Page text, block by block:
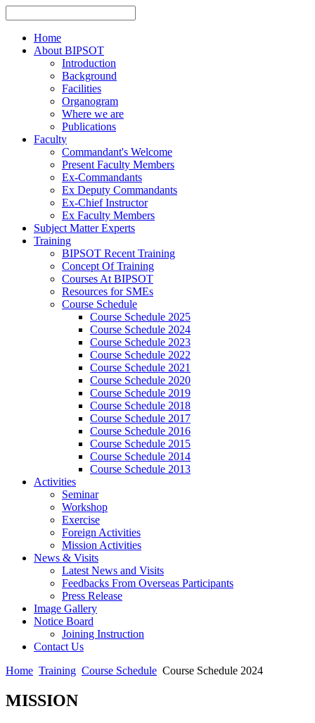
Home
About BIPSOT
Introduction
Background
Facilities
Organogram
Where we are
Publications
Faculty
Commandant's Welcome
Present Faculty Members
Ex-Commandants
Ex Deputy Commandants
Ex-Chief Instructor
Ex Faculty Members
Subject Matter Experts
Training
BIPSOT Recent Training
Concept Of Training
Courses At BIPSOT
Resources for SMEs
Course Schedule
Course Schedule 2025
Course Schedule 2024
Course Schedule 2023
Course Schedule 2022
Course Schedule 2021
Course Schedule 2020
Course Schedule 2019
Course Schedule 2018
Course Schedule 2017
Course Schedule 2016
Course Schedule 2015
Course Schedule 2014
Course Schedule 2013
Activities
Seminar
Workshop
Exercise
Foreign Activities
Mission Activities
News & Visits
Latest News and Visits
Feedbacks From Overseas Participants
Press Release
Image Gallery
Notice Board
Joining Instruction
Contact Us
Home Training Course Schedule Course Schedule 2024
MISSION